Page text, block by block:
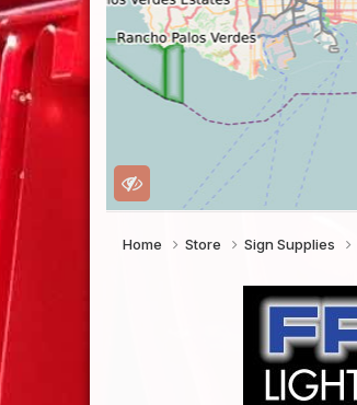
Home Store Sign Supplies